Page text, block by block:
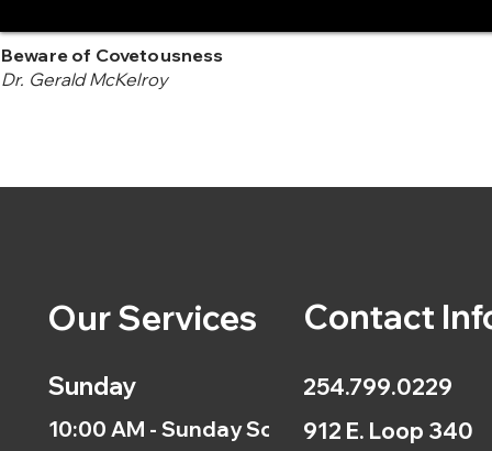
Beware of Covetousness
Dr. Gerald McKelroy
Our Services
Sunday
10:00 AM - Sunday School
Contact
254.799.0229
912 E. Loop 340